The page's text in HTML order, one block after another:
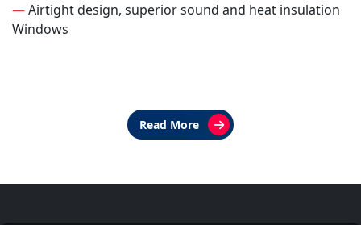
—Airtight design, superior sound and heat insulation
Windows
Read More